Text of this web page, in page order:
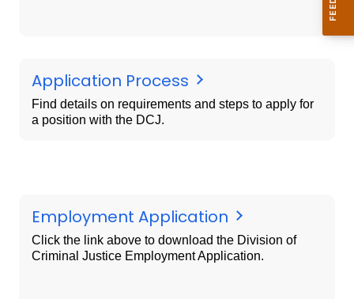
Application Process
Find details on requirements and steps to apply for
a position with the DCJ.
Employment Application
Click the link above to download the Division of
Criminal Justice Employment Application.